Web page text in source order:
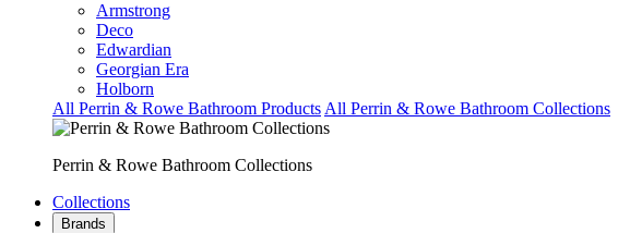
Armstrong
Deco
Edwardian
Georgian Era
Holborn
All Perrin & Rowe Bathroom Products All Perrin & Rowe Bathroom Collections
Perrin & Rowe Bathroom Collections
Collections
Brands